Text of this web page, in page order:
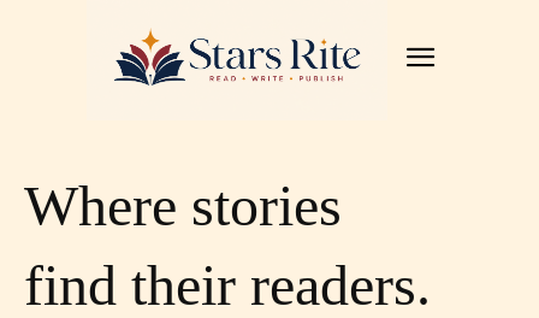
Where stories
find their readers.